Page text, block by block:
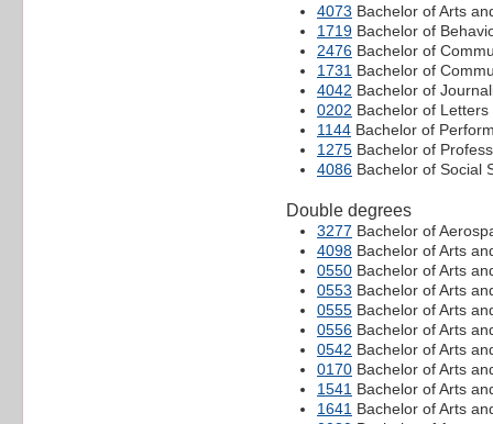
4073 Bachelor of Arts
1719 Bachelor of
2476 Bachelor of
1731 Bachelor of
4042 Bachelor of
0202 Bachelor of Letters
1144 Bachelor of
1275 Bachelor of
4086 Bachelor of Social
Double degrees
3277 Bachelor of
4098 Bachelor of Arts
0550 Bachelor of Arts
0553 Bachelor of Arts
0555 Bachelor of Arts
0556 Bachelor of Arts
0542 Bachelor of Arts
0170 Bachelor of Arts
1541 Bachelor of Arts
1641 Bachelor of Arts